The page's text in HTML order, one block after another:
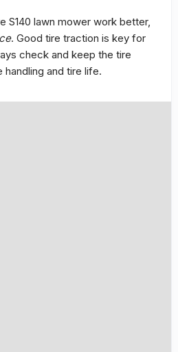
S140 lawn mower work better,
. Good tire traction is key for
check and keep the tire
and tire life.